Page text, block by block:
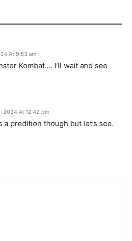
At 9:53 am
Kombat…. I’ll wait and see
2024 At 12:42 pm
a predition though but let’s see.